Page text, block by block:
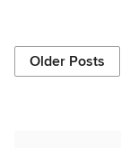
Older Posts